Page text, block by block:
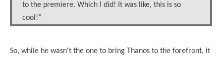
to the premiere. Which I did! It was like, this is so
cool!”
So, while he wasn't the one to bring Thanos to the forefront, it